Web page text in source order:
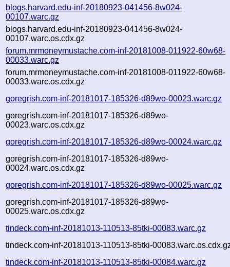
blogs.harvard.edu-inf-20180923-041456-8w024-
00107.warc.gz
blogs.harvard.edu-inf-20180923-041456-8w024-
00107.warc.os.cdx.gz
forum.mrmoneymustache.com-inf-20181008-011922-60w68-
00033.warc.gz
forum.mrmoneymustache.com-inf-20181008-011922-60w68-
00033.warc.os.cdx.gz
goregrish.com-inf-20181017-185326-d89wo-00023.warc.gz
goregrish.com-inf-20181017-185326-d89wo-
00023.warc.os.cdx.gz
goregrish.com-inf-20181017-185326-d89wo-00024.warc.gz
goregrish.com-inf-20181017-185326-d89wo-
00024.warc.os.cdx.gz
goregrish.com-inf-20181017-185326-d89wo-00025.warc.gz
goregrish.com-inf-20181017-185326-d89wo-
00025.warc.os.cdx.gz
tindeck.com-inf-20181013-110513-85tki-00083.warc.gz
tindeck.com-inf-20181013-110513-85tki-
tindeck.com-inf-20181013-110513-85tki-00084.warc.gz